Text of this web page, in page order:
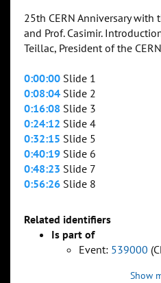
25th CERN Anniversary with
and Prof. Casimir.
Teillac, President of the
0:00:00 Slide 1
0:08:04 Slide 2
0:16:08 Slide 3
0:24:12 Slide 4
0:32:15 Slide 5
0:40:19 Slide 6
0:48:23 Slide 7
0:56:26 Slide 8
Related identifiers
Is part of
Event: 539000
Show